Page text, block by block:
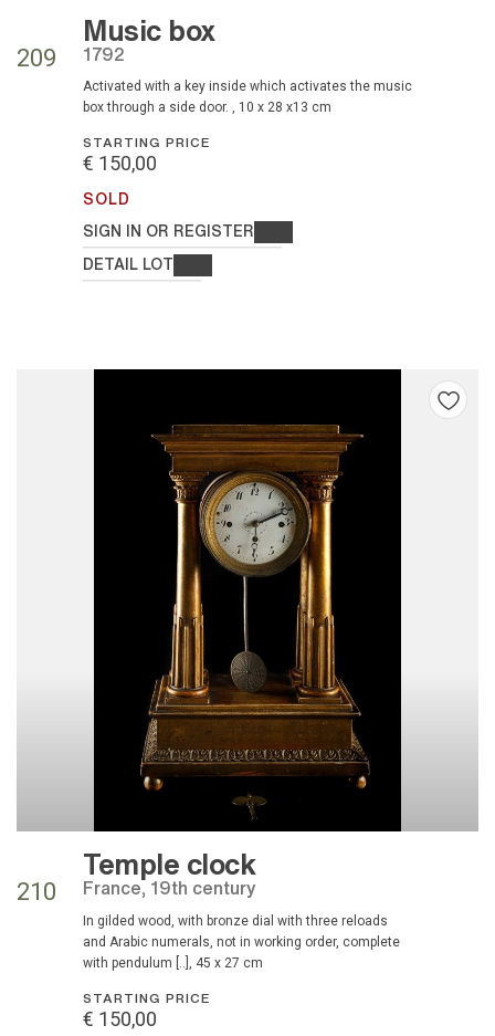
209
Music box
1792
activated with a key inside which activates the music
box through a side door. , 10 x 28 x13 cm
STARTING PRICE
€ 150,00
SOLD
SIGN IN OR REGISTER
DETAIL LOT
210
Temple clock
France, 19th century
in gilded wood, with bronze dial with three reloads
and Arabic numerals, not in working order, complete
with pendulum [..], 45 x 27 cm
STARTING PRICE
€ 150,00